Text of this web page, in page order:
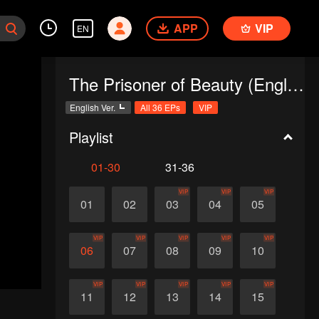
EN APP VIP
The Prisoner of Beauty (English Ver.)
English Ver. All 36 EPs VIP
Playlist
01-30 31-36
01 02 03
VIP
04
VIP
05
VIP
06
VIP
07
VIP
08
VIP
09
VIP
10
VIP
11
VIP
12
VIP
13
VIP
14
VIP
15
VIP